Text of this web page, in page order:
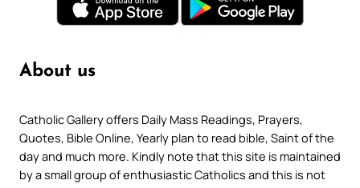
About us
Catholic Gallery offers Daily Mass Readings, Prayers,
Quotes, Bible Online, Yearly plan to read bible, Saint of the
day and much more. Kindly note that this site is maintained
by a small group of enthusiastic Catholics and this is not